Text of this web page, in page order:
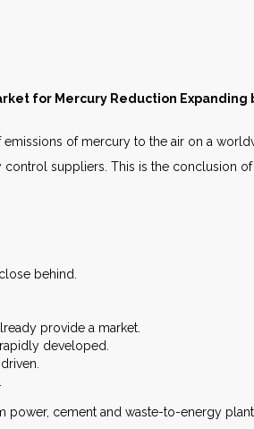
RELEASE
for Mercury Reduction Expanding
of mercury to the air on a
suppliers. This is the conclusion
behind.
provide a market.
developed.
cement and waste-to-energy